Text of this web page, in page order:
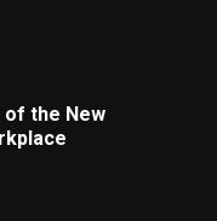
of the New